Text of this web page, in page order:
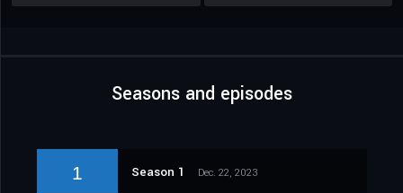
Seasons and episodes
1 Season 1 Dec. 22, 2023